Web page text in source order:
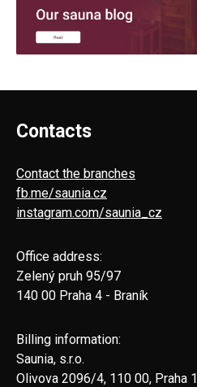
Contacts
Contact the branches
fb.me/saunia.cz
instagram.com/saunia_cz
Office address:
Zelený pruh 95/97
140 00 Praha 4 - Braník
Billing information:
Saunia, s.r.o.
Olivova 2096/4, 110 00, Praha 1